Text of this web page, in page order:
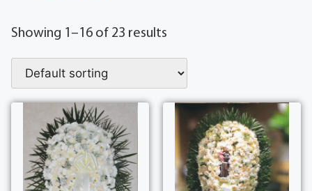
Showing 1–16 of 23 results